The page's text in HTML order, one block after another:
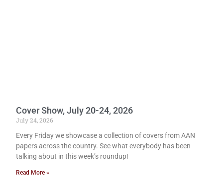
Cover Show, July 20-24, 2026
July 24, 2026
Every Friday we showcase a collection of covers from AAN
papers across the country. See what everybody has been
talking about in this week’s roundup!
Read More »